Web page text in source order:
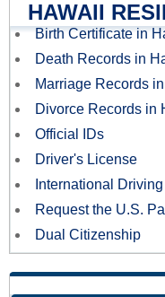
HAWAII
Birth Certificate in
Death Records in
Marriage Records
Divorce Records in
Official IDs
Driver's License
International
Request the U.S.
Dual Citizenship